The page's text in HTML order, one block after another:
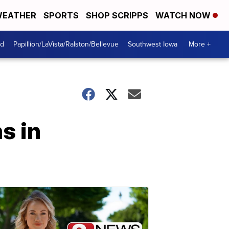
SPORTS SHOP SCRIPPS WATCH NOW
Papillion/LaVista/Ralston/Bellevue Southwest Iowa More +
in